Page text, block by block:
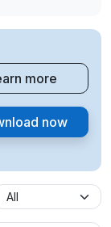
more
now